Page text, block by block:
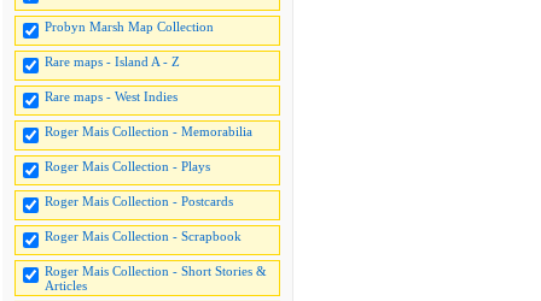
Probyn Marsh Map Collection
Rare maps - Island A - Z
Rare maps - West Indies
Roger Mais Collection - Memorabilia
Roger Mais Collection - Plays
Roger Mais Collection - Postcards
Roger Mais Collection - Scrapbook
Roger Mais Collection - Short Stories &
Articles